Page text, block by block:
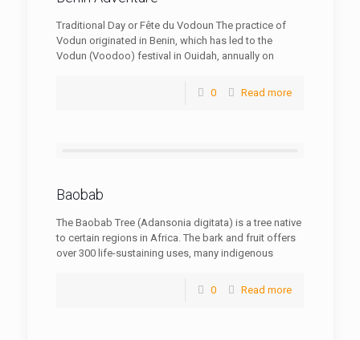
Traditional Day or Fête du Vodoun The practice of
Vodun originated in Benin, which has led to the
Vodun (Voodoo) festival in Ouidah, annually on
0 Read more
Baobab
The Baobab Tree (Adansonia digitata) is a tree native
to certain regions in Africa. The bark and fruit offers
over 300 life-sustaining uses, many indigenous
0 Read more